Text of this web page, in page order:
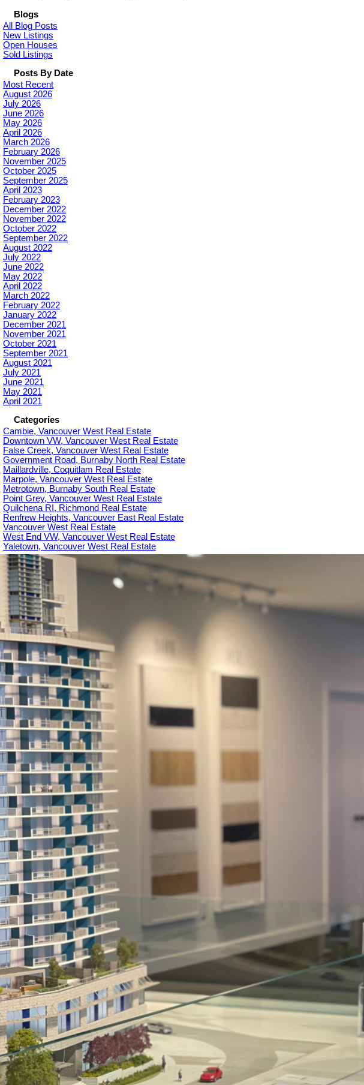
Blogs
All Blog Posts
New Listings
Open Houses
Sold Listings
Posts By Date
Most Recent
August 2026
July 2026
June 2026
May 2026
April 2026
March 2026
February 2026
November 2025
October 2025
September 2025
April 2023
February 2023
December 2022
November 2022
October 2022
September 2022
August 2022
July 2022
June 2022
May 2022
April 2022
March 2022
February 2022
January 2022
December 2021
November 2021
October 2021
September 2021
August 2021
July 2021
June 2021
May 2021
April 2021
Categories
Cambie, Vancouver West Real Estate
Downtown VW, Vancouver West Real Estate
False Creek, Vancouver West Real Estate
Government Road, Burnaby North Real Estate
Maillardville, Coquitlam Real Estate
Marpole, Vancouver West Real Estate
Metrotown, Burnaby South Real Estate
Point Grey, Vancouver West Real Estate
Quilchena RI, Richmond Real Estate
Renfrew Heights, Vancouver East Real Estate
Vancouver West Real Estate
West End VW, Vancouver West Real Estate
Yaletown, Vancouver West Real Estate